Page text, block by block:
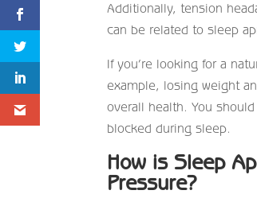
Additionally, tension
can be related to sleep
If you’re looking for a
example, losing weight
overall health. You
blocked during sleep.
How is Sleep
Pressure?